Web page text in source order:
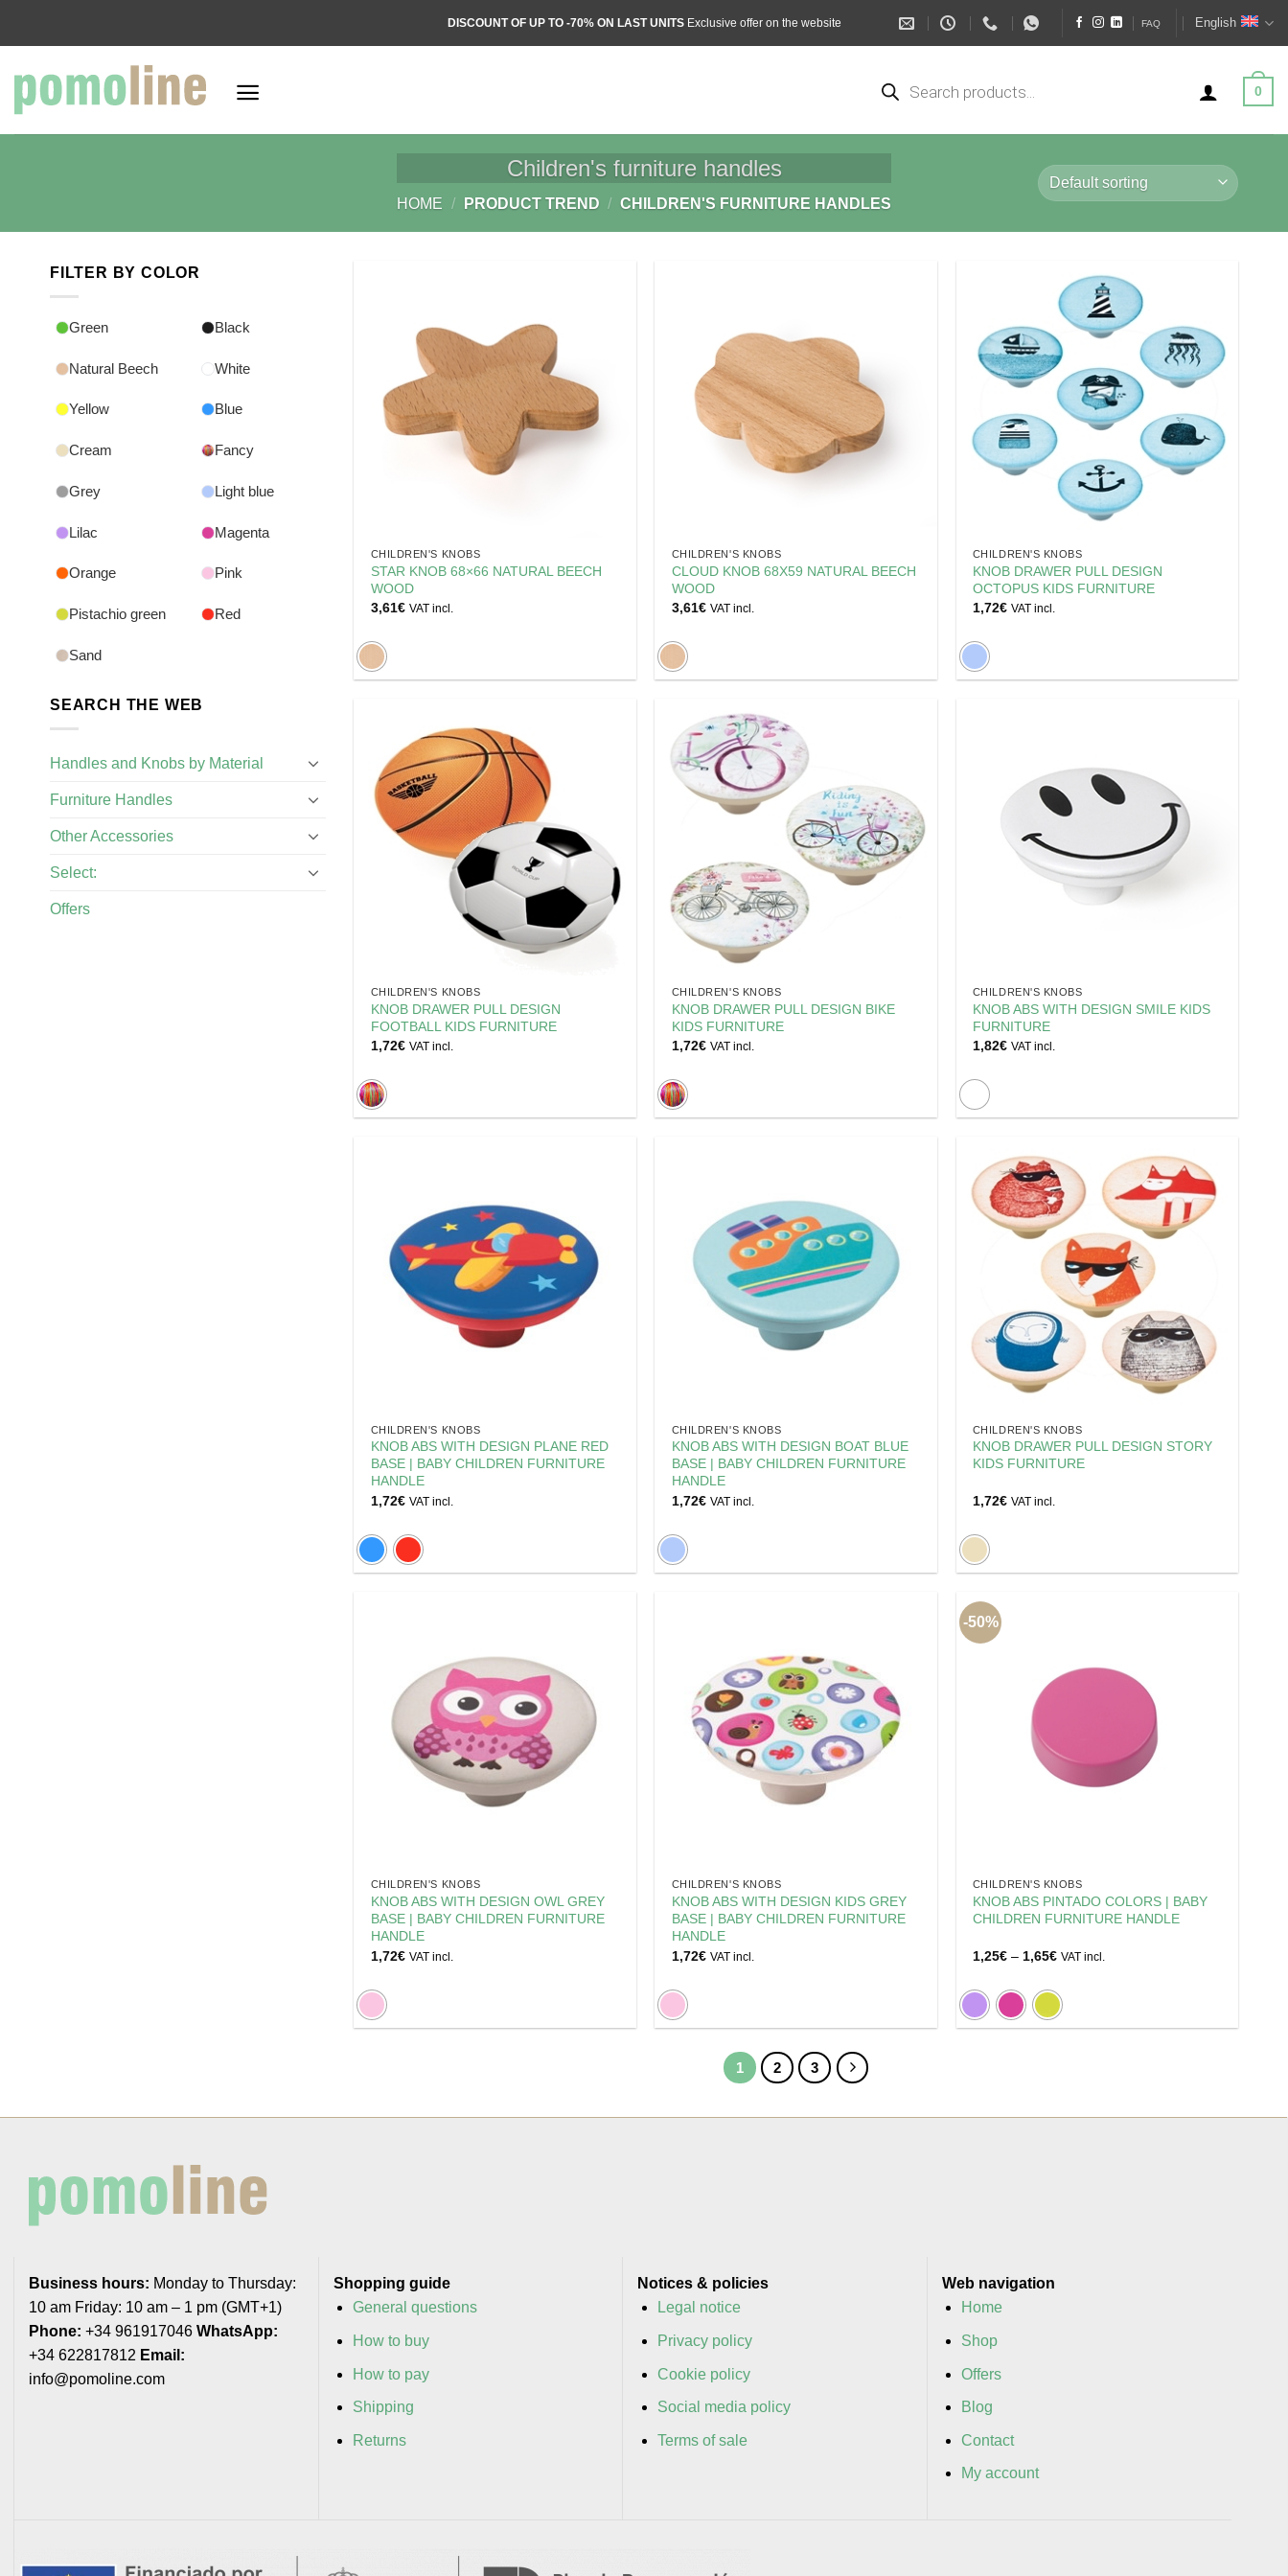
DISCOUNT OF UP TO -70% ON LAST UNITS Exclusive offer on the website FAQ English
search
0
Children's furniture handles
HOME / PRODUCT TREND / CHILDREN'S FURNITURE HANDLES
FILTER BY COLOR
Green Black
Natural Beech White
Yellow Blue
Cream Fancy
Grey Light blue
Lilac Magenta
Orange Pink
Pistachio green Red
Sand
SEARCH THE WEB
Handles and Knobs by Material
Furniture Handles
Other Accessories
Select:
Offers
CHILDREN'S KNOBS
STAR KNOB 68×66 NATURAL BEECH
WOOD
3,61€ VAT incl.
CHILDREN'S KNOBS
CLOUD KNOB 68X59 NATURAL BEECH
WOOD
3,61€ VAT incl.
CHILDREN'S KNOBS
KNOB DRAWER PULL DESIGN
OCTOPUS KIDS FURNITURE
1,72€ VAT incl.
CHILDREN'S KNOBS
KNOB DRAWER PULL DESIGN
FOOTBALL KIDS FURNITURE
1,72€ VAT incl.
CHILDREN'S KNOBS
KNOB DRAWER PULL DESIGN BIKE
KIDS FURNITURE
1,72€ VAT incl.
CHILDREN'S KNOBS
KNOB ABS WITH DESIGN SMILE KIDS
FURNITURE
1,82€ VAT incl.
CHILDREN'S KNOBS
KNOB ABS WITH DESIGN PLANE RED
BASE | BABY CHILDREN FURNITURE
HANDLE
1,72€ VAT incl.
CHILDREN'S KNOBS
KNOB ABS WITH DESIGN BOAT BLUE
BASE | BABY CHILDREN FURNITURE
HANDLE
1,72€ VAT incl.
CHILDREN'S KNOBS
KNOB DRAWER PULL DESIGN STORY
KIDS FURNITURE
1,72€ VAT incl.
CHILDREN'S KNOBS
KNOB ABS WITH DESIGN OWL GREY
BASE | BABY CHILDREN FURNITURE
HANDLE
1,72€ VAT incl.
CHILDREN'S KNOBS
KNOB ABS WITH DESIGN KIDS GREY
BASE | BABY CHILDREN FURNITURE
HANDLE
1,72€ VAT incl.
-50%
CHILDREN'S KNOBS
KNOB ABS PINTADO COLORS | BABY
CHILDREN FURNITURE HANDLE
1,25€ – 1,65€Price
through
1,65€
VAT incl.
1 2 3
Business hours: Monday to Thursday:
10 am Friday: 10 am – 1 pm (GMT+1)
Phone: +34 961917046 WhatsApp:
+34 622817812 Email:
info@pomoline.com
Shopping guide
General questions
How to buy
How to pay
Shipping
Returns
Notices & policies
Legal notice
Privacy policy
Cookie policy
Social media policy
Terms of sale
Web navigation
Home
Shop
Offers
Blog
Contact
My account